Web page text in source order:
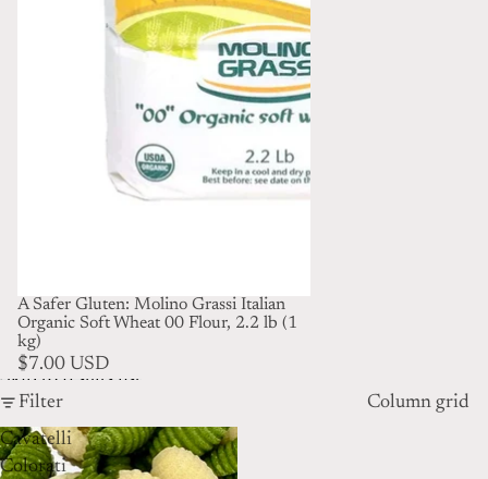
A Safer Gluten: Molino Grassi Italian
Organic Soft Wheat 00 Flour, 2.2 lb (1
kg)
$7.00 USD
Skip to results list
Filter
Column grid
Cavatelli
Colorati